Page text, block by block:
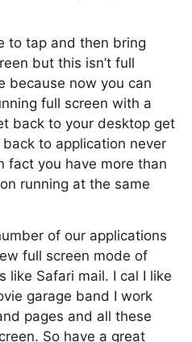
to tap and then bring
but this isn’t full
because now you can
full screen with a
back to your desktop get
to application never
fact you have more than
running at the same
of our applications
full screen mode of
like Safari mail. I cal I like
garage band I work
pages and all these
So have a great